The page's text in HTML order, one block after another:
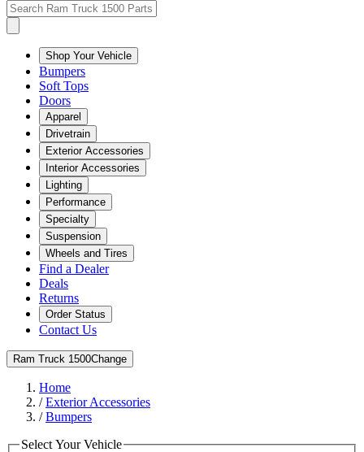
Shop Your Vehicle
Bumpers
Soft Tops
Doors
Apparel
Drivetrain
Exterior Accessories
Interior Accessories
Lighting
Performance
Specialty
Suspension
Wheels and Tires
Find a Dealer
Deals
Returns
Order Status
Contact Us
Ram Truck 1500Change
Home
/Exterior Accessories
/Bumpers
Select Your Vehicle